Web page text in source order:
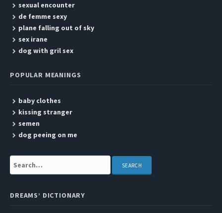
sexual encounter
de femme sexy
plane falling out of sky
sex irane
dog with gril sex
POPULAR MEANINGS
baby clothes
kissing stranger
semen
dog peeing on me
Search:
DREAMS’ DICTIONARY